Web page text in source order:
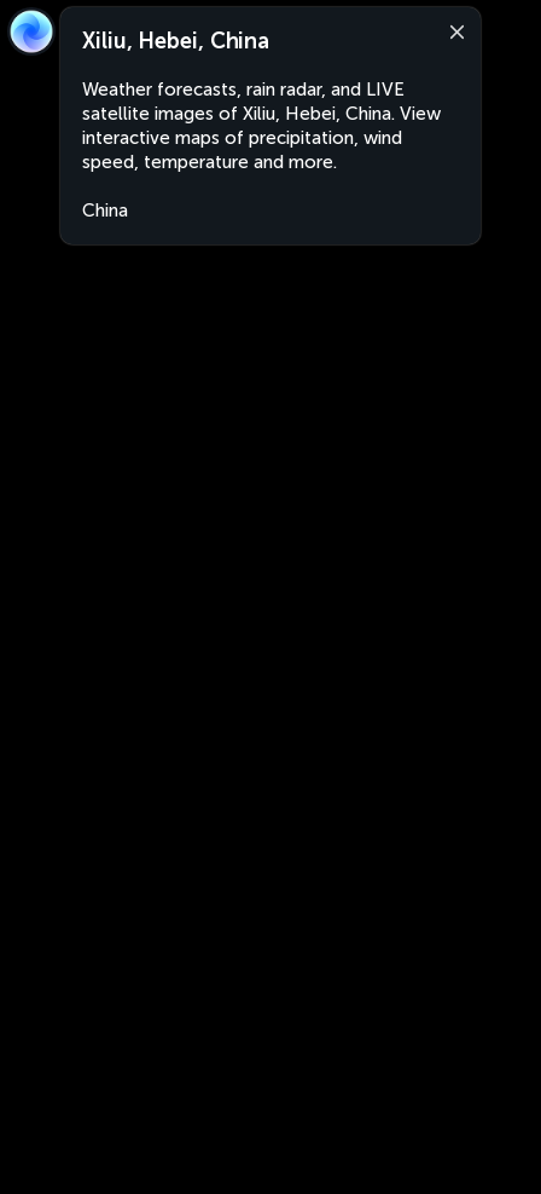
Xiliu, Hebei, China
Weather forecasts, rain radar, and LIVE
satellite images of Xiliu, Hebei, China. View
interactive maps of precipitation, wind
speed, temperature and more.
China